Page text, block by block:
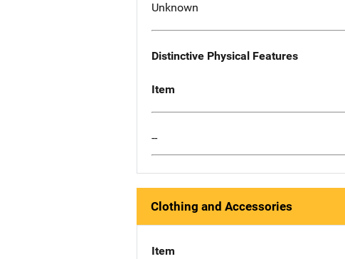
Unknown
Distinctive Physical Features
Item
--
Clothing and Accessories
Item